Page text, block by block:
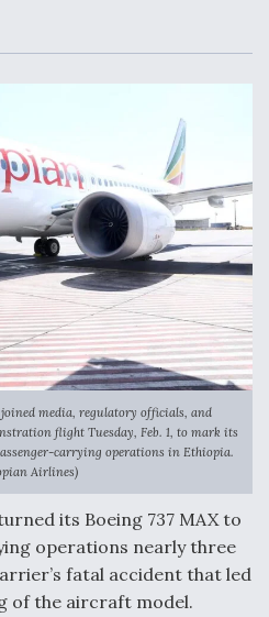
Vectoring
Question For DIU/USAF
Collaborative,
To Enable Maneuver
media, regulatory officials, and
flight Tuesday, Feb. 1, to mark its
carrying operations in Ethiopia.
Airlines)
its Boeing 737 MAX to
operations nearly three
fatal accident that led
of the aircraft model.